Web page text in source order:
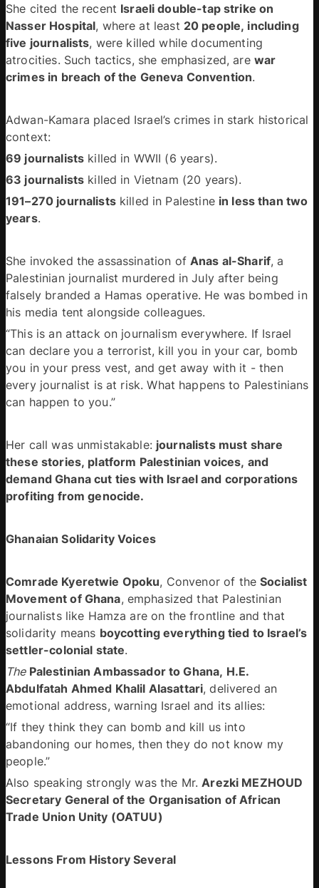
She cited the recent Israeli double-tap strike on
Nasser Hospital, where at least 20 people, including
five journalists, were killed while documenting
atrocities. Such tactics, she emphasized, are war
crimes in breach of the Geneva Convention
Adwan-Kamara placed Israel’s crimes in stark historical
69 journalists
63 journalists
191–270 journalists killed in Palestine in less than two
years
She invoked the assassination of Anas al-Sharif, a
Palestinian journalist murdered in July after being
falsely branded a Hamas operative. He was bombed in
“This is an attack on journalism everywhere. If Israel
can declare you a terrorist, kill you in your car, bomb
you in your press vest, and get away with it - then
every journalist is at risk. What happens to Palestinians
can happen to you.”
Her call was unmistakable: journalists must share
these stories, platform Palestinian voices, and
demand Ghana cut ties with Israel and corporations
profiting from genocide.
Ghanaian Solidarity Voices
Comrade Kyeretwie Opoku, Convenor of the Socialist
Movement of Ghana, emphasized that Palestinian
journalists like Hamza are on the frontline and that
solidarity means boycotting everything tied to Israel’s
settler-colonial state.
The Palestinian Ambassador to Ghana, H.E.
Abdulfatah Ahmed Khalil Alasattari, delivered an
“If they think they can bomb and kill us into
abandoning our homes, then they do not know my
Also speaking strongly was the Mr. Arezki MEZHOUD
Secretary General of the Organisation of African
Trade Union Unity (OATUU)